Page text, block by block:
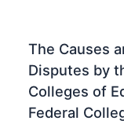
The Causes
Disputes by
Colleges of
Federal